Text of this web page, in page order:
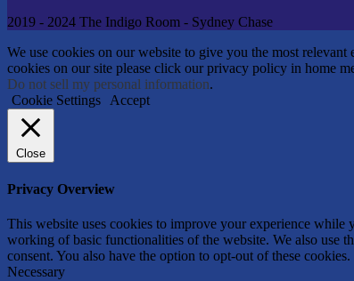
2019 - 2024 The Indigo Room - Sydney Chase
We use cookies on our website to give you the most
cookies on our site please click our privacy policy in home
Do not sell my personal information.
Cookie Settings
Accept
Close
Privacy Overview
This website uses cookies to improve your experience while
working of basic functionalities of the website. We also use
consent. You also have the option to opt-out of these
Necessary